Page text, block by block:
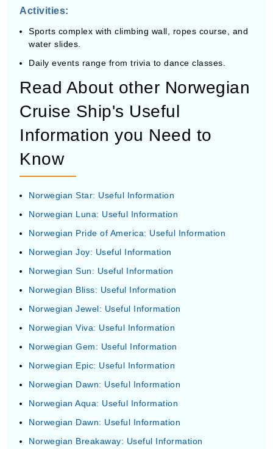
Activities:
Sports complex with climbing wall, ropes course, and
water slides.
Daily events range from trivia to dance classes.
Read About other Norwegian
Cruise Ship's Useful
Information you Need to
Know
Norwegian Star: Useful Information
Norwegian Luna: Useful Information
Norwegian Pride of America: Useful Information
Norwegian Joy: Useful Information
Norwegian Sun: Useful Information
Norwegian Bliss: Useful Information
Norwegian Jewel: Useful Information
Norwegian Viva: Useful Information
Norwegian Gem: Useful Information
Norwegian Epic: Useful Information
Norwegian Dawn: Useful Information
Norwegian Aqua: Useful Information
Norwegian Dawn: Useful Information
Norwegian Breakaway: Useful Information